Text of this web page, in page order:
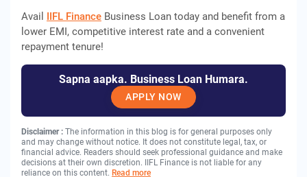
Avail IIFL Finance Business Loan today and benefit from a
lower EMI, competitive interest rate and a convenient
repayment tenure!
Sapna aapka. Business Loan Humara.
APPLY NOW
Disclaimer : The information in this blog is for general purposes only
and may change without notice. It does not constitute legal, tax, or
financial advice. Readers should seek professional guidance and make
decisions at their own discretion. IIFL Finance is not liable for any
reliance on this content. Read more